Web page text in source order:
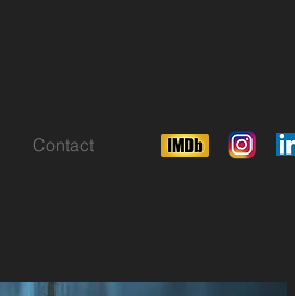
Contact